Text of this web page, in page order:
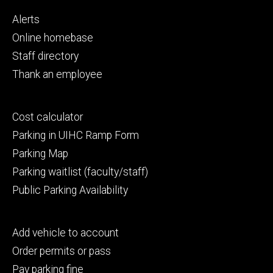
Footer
primary
Alerts
Online homebase
Staff directory
Thank an employee
Footer
secondary
Cost calculator
Parking in UIHC Ramp Form
Parking Map
Parking waitlist (faculty/staff)
Public Parking Availability
Footer
tertiary
Add vehicle to account
Order permits or pass
Pay parking fine